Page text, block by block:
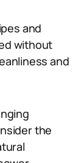
and
without
and
the